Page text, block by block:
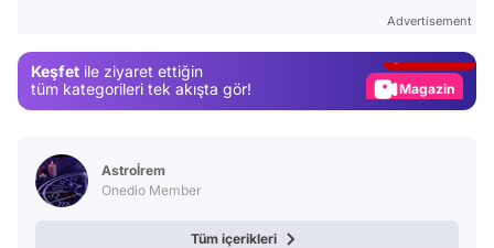
Advertisement
Keşfet ile ziyaret ettiğin
tüm kategorileri tek akışta gör!
Magazin
Astroİrem
Onedio Member
Tüm içerikleri